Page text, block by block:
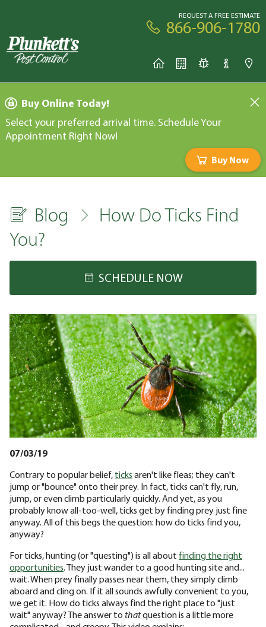
REQUEST A FREE ESTIMATE
866-906-1780
Buy Online Today!
Select your preferred arrival time. Schedule Your
Appointment Right Now!
Buy Now
Blog
How Do Ticks Find
You?
SCHEDULE NOW
07/03/19
Contrary to popular belief, ticks aren't like fleas; they can't
jump or "bounce" onto their prey. In fact, ticks can't fly, run,
jump, or even climb particularly quickly. And yet, as you
probably know all-too-well, ticks get by finding prey just fine
anyway. All of this begs the question: how do ticks find you,
anyway?
For ticks, hunting (or "questing") is all about finding the right
opportunities. They just wander to a good hunting site and...
wait. When prey finally passes near them, they simply climb
aboard and cling on. If it all sounds awfully convenient to you,
we get it. How do ticks always find the right place to "just
wait" anyway? The answer to thatquestion is a little more